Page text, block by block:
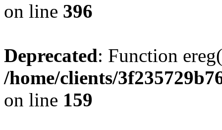
on line 396
Deprecated: Function
/home/clients/
on line 159